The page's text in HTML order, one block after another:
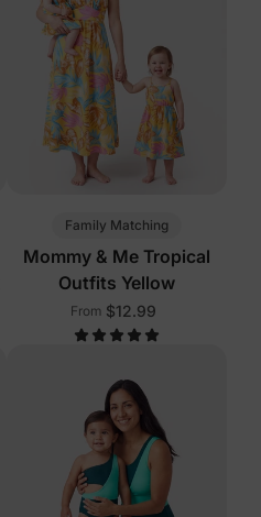
Family Matching
Mommy & Me Tropical
Outfits Yellow
From $12.99